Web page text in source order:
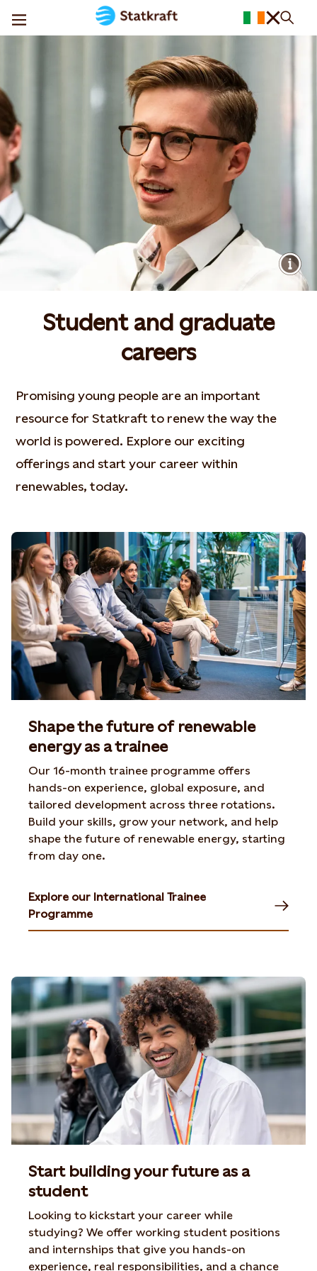
Student and graduate
careers
Promising young people are an important
resource for Statkraft to renew the way the
world is powered. Explore our exciting
offerings and start your career within
renewables, today.
Shape the future of renewable
energy as a trainee
Our 16-month trainee programme offers
hands-on experience, global exposure, and
tailored development across three rotations.
Build your skills, grow your network, and help
shape the future of renewable energy, starting
from day one.
Explore our International Trainee
Programme
Start building your future as a
student
Looking to kickstart your career while
studying? We offer working student positions
and internships that give you hands-on
experience, real responsibilities, and a chance